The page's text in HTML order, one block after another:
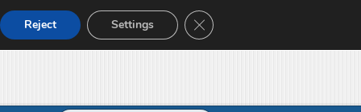
Reject Settings Close GDPR Cookie Banner